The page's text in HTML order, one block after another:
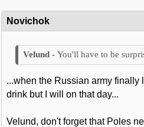
Novichok
You'll have to be
...when the Russian army finally
drink but I will on that day...
Velund, don't forget that Poles